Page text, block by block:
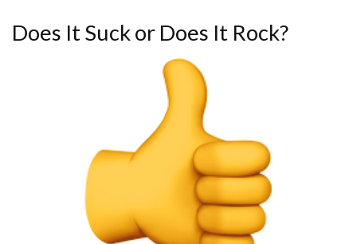
Does It Suck or Does It Rock?